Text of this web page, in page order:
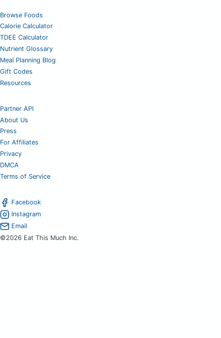
Browse Foods
Calorie Calculator
TDEE Calculator
Nutrient Glossary
Meal Planning Blog
Gift Codes
Resources
Partner API
About Us
Press
For Affiliates
Privacy
DMCA
Terms of Service
Facebook
Instagram
Email
©2026 Eat This Much Inc.